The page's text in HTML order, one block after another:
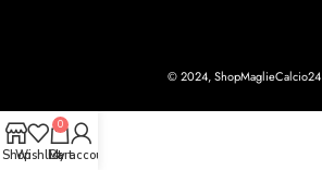
© 2024, ShopMaglieCalcio24
ShopWishlist
0
Cart
My account